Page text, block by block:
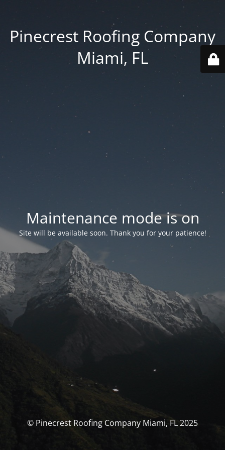
Pinecrest Roofing Company
Miami, FL
Maintenance mode is on
Site will be available soon. Thank you for your patience!
© Pinecrest Roofing Company Miami, FL 2025